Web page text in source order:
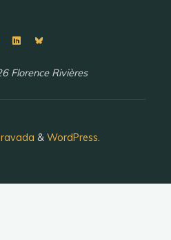
Florence Rivières
& WordPress.